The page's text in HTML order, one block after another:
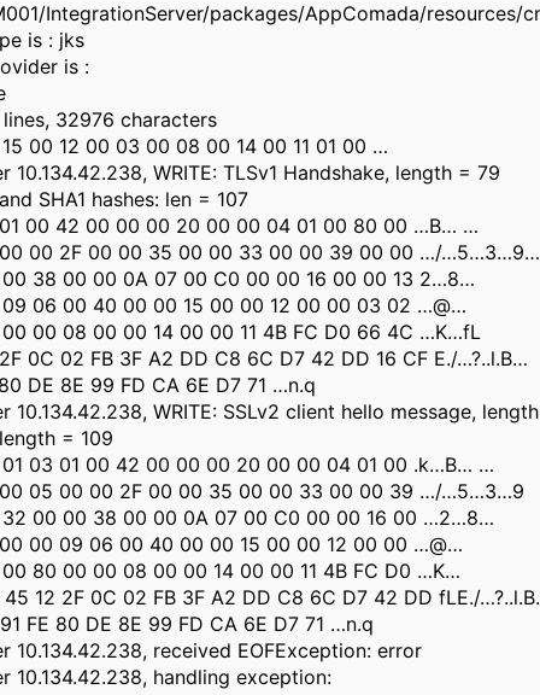
IntegrationServer/packages/AppComada/resources/
is : jks
is :
lines, 32976 characters
00 12 00 03 00 08 00 14 00 11 01 00 …
10.134.42.238, WRITE: TLSv1 Handshake, length = 79
SHA1 hashes: len = 107
00 42 00 00 00 20 00 00 04 01 00 80 00 …B… …
00 2F 00 00 35 00 00 33 00 00 39 00 00 …/…5…3…9…
38 00 00 0A 07 00 C0 00 00 16 00 00 13 2…8…
06 00 40 00 00 15 00 00 12 00 00 03 02 …@…
00 08 00 00 14 00 00 11 4B FC D0 66 4C …K…fL
0C 02 FB 3F A2 DD C8 6C D7 42 DD 16 CF E./…?..l.B…
DE 8E 99 FD CA 6E D7 71 …n.q
10.134.42.238, WRITE: SSLv2 client hello message,
= 109
03 01 00 42 00 00 00 20 00 00 04 01 00 .k…B… …
05 00 00 2F 00 00 35 00 00 33 00 00 39 …/…5…3…9
00 00 38 00 00 0A 07 00 C0 00 00 16 00 …2…8…
00 09 06 00 40 00 00 15 00 00 12 00 00 …@…
80 00 00 08 00 00 14 00 00 11 4B FC D0 …K…
12 2F 0C 02 FB 3F A2 DD C8 6C D7 42 DD fLE./…?..l.B.
FE 80 DE 8E 99 FD CA 6E D7 71 …n.q
10.134.42.238, received EOFException: error
10.134.42.238, handling exception: